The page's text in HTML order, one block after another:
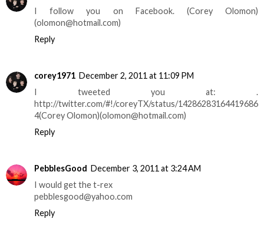
I follow you on Facebook. (Corey Olomon)
(olomon@hotmail.com)
Reply
corey1971 December 2, 2011 at 11:09 PM
I tweeted you at: .
http://twitter.com/#!/coreyTX/status/14286283164419686
4(Corey Olomon)(olomon@hotmail.com)
Reply
PebblesGood December 3, 2011 at 3:24 AM
I would get the t-rex
pebblesgood@yahoo.com
Reply